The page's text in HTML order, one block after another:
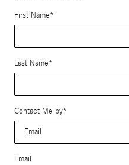
First Name*
Last Name*
Contact Me by*
Email